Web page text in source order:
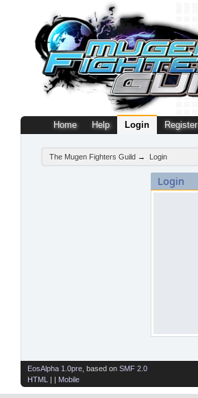
Home Help Login Register
The Mugen Fighters Guild → Login
Login
EosAlpha 1.0pre , based on SMF 2.0
HTML
| | Mobile